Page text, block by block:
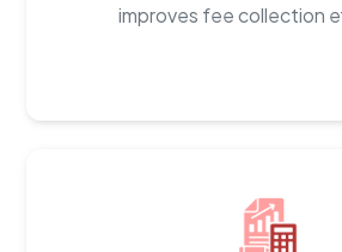
improves fee collection